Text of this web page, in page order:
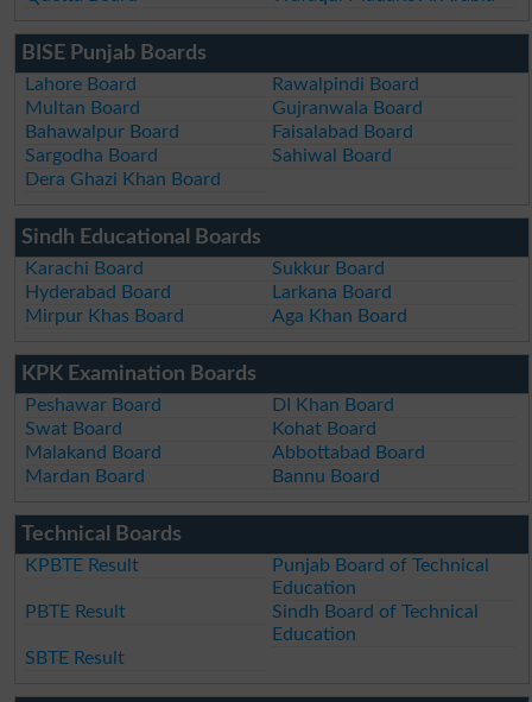
BISE Punjab Boards
Lahore Board
Rawalpindi Board
Multan Board
Gujranwala Board
Bahawalpur Board
Faisalabad Board
Sargodha Board
Sahiwal Board
Dera Ghazi Khan Board
Sindh Educational Boards
Karachi Board
Sukkur Board
Hyderabad Board
Larkana Board
Mirpur Khas Board
Aga Khan Board
KPK Examination Boards
Peshawar Board
DI Khan Board
Swat Board
Kohat Board
Malakand Board
Abbottabad Board
Mardan Board
Bannu Board
Technical Boards
KPBTE Result
Punjab Board of Technical
Education
PBTE Result
Sindh Board of Technical
Education
SBTE Result